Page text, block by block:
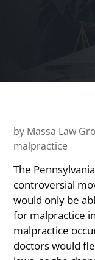
by Massa Law
malpractice
The
controversial
would only be
for malpractice
malpractice
doctors would